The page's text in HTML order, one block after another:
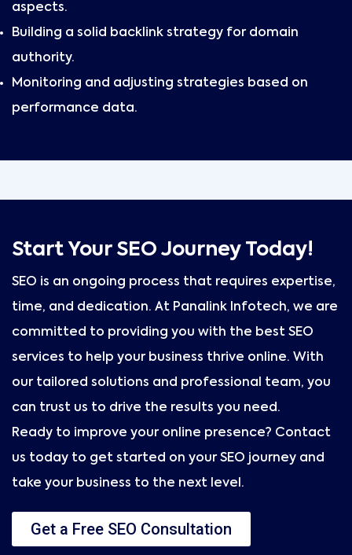
aspects.
Building a solid backlink strategy for domain
authority.
Monitoring and adjusting strategies based on
performance data.
Start Your SEO Journey Today!
SEO is an ongoing process that requires expertise,
time, and dedication. At Panalink Infotech, we are
committed to providing you with the best SEO
services to help your business thrive online. With
our tailored solutions and professional team, you
can trust us to drive the results you need.
Ready to improve your online presence? Contact
us today to get started on your SEO journey and
take your business to the next level.
Get a Free SEO Consultation